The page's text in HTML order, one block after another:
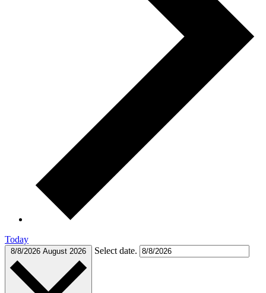
Today
8/8/2026 August 2026 Select date.